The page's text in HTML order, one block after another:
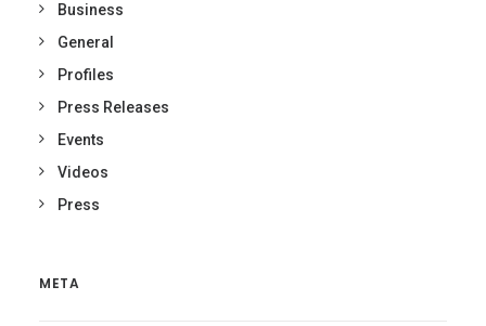
Business
General
Profiles
Press Releases
Events
Videos
Press
META